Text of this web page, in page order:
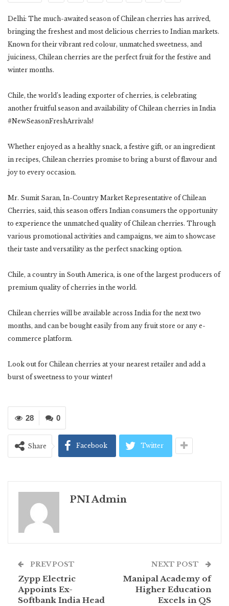
Delhi: The much-awaited season of Chilean cherries has arrived,
bringing the freshest and most delicious cherries to Indian markets.
Known for their vibrant red colour, unmatched sweetness, and
juiciness, Chilean cherries are the perfect fruit for the festive and
winter months.
Chile, the world’s leading exporter of cherries, is celebrating
another fruitful season and availability of Chilean cherries in India
#NewSeasonFreshArrivals!
Whether enjoyed as a healthy snack, a festive gift, or an ingredient
in recipes, Chilean cherries promise to bring a burst of flavour and
joy to every occasion.
Mr. Sumit Saran, In-Country Market Representative of Chilean
Cherries, said, this season offers Indian consumers the opportunity
to experience the unmatched quality of Chilean cherries. Through
various promotional activities and campaigns, we aim to showcase
their taste and versatility as the perfect snacking option.
Chile, a country in South America, is one of the largest producers of
premium quality of cherries in the world.
Chilean cherries will be available across India for the next two
months, and can be bought easily from any fruit store or any e-
commerce platform.
Look out for Chilean cherries at your nearest retailer and add a
burst of sweetness to your winter!
0
28
Share Facebook Twitter
PNI Admin
PREV POST
Zypp Electric
Appoints Ex-
Softbank India Head
NEXT POST
Manipal Academy of
Higher Education
Excels in QS